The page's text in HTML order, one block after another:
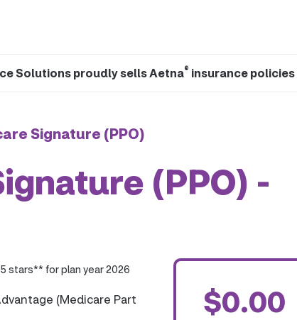
Solutions proudly sells Aetna® insurance policies
Signature (PPO)
(PPO) -
stars** for plan year 2026
(Medicare Part
$0.00